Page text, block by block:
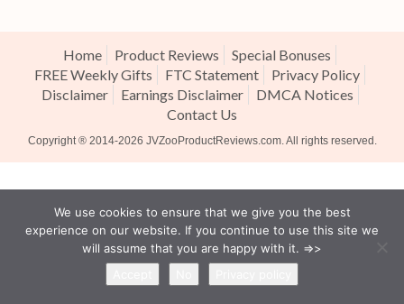
Home Product Reviews
Special Bonuses
FREE Weekly Gifts
FTC Statement
Privacy Policy
Disclaimer
Earnings Disclaimer
DMCA Notices
Contact Us
Copyright ® 2014-2026 JVZooProductReviews.com. All rights reserved.
We use cookies to ensure that we give you the best
experience on our website. If you continue to use this site we
will assume that you are happy with it. =>>